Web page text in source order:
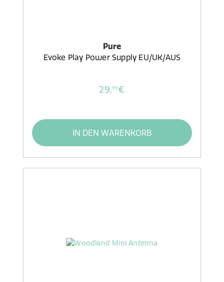
Pure
Evoke Play Power Supply EU/UK/AUS
29,99€
IN DEN WARENKORB